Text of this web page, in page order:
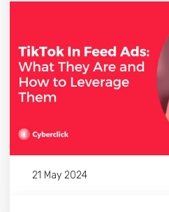
21 May 2024